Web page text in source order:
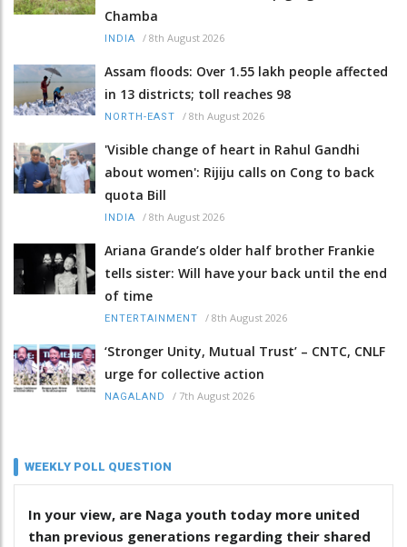
Chamba
INDIA / 8th August 2026
Assam floods: Over 1.55 lakh people affected
in 13 districts; toll reaches 98
NORTH-EAST / 8th August 2026
'Visible change of heart in Rahul Gandhi
about women': Rijiju calls on Cong to back
quota Bill
INDIA / 8th August 2026
Ariana Grande’s older half brother Frankie
tells sister: Will have your back until the end
of time
ENTERTAINMENT / 8th August 2026
‘Stronger Unity, Mutual Trust’ – CNTC, CNLF
urge for collective action
NAGALAND / 7th August 2026
WEEKLY POLL QUESTION
In your view, are Naga youth today more united
than previous generations regarding their shared